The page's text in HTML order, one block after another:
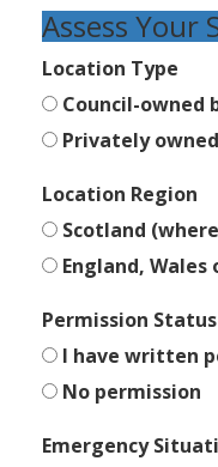
Assess Your
Location Type
Council-owned
Privately
Location Region
Scotland
England,
Permission Status
I have written
No permission
Emergency